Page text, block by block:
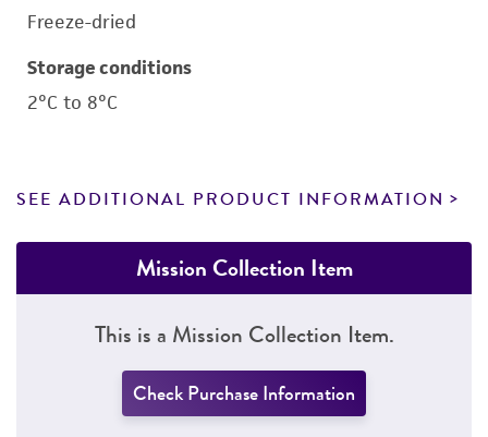
Freeze-dried
Storage conditions
2°C to 8°C
SEE ADDITIONAL PRODUCT INFORMATION
Mission Collection Item
This is a Mission Collection Item.
Check Purchase Information